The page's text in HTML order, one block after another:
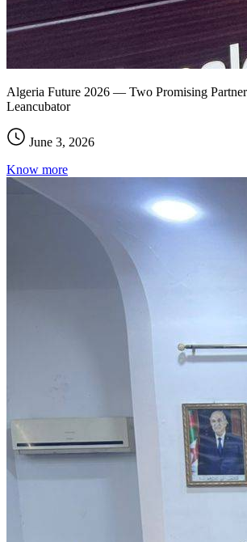
Algeria Future 2026 — Two Promising
Leancubator
June 3, 2026
Know more